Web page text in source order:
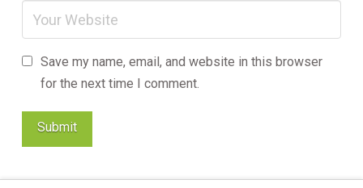
Save my name, email, and website in this browser
for the next time I comment.